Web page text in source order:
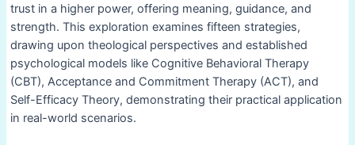
trust in a higher power, offering meaning, guidance, and
strength. This exploration examines fifteen strategies,
drawing upon theological perspectives and established
psychological models like Cognitive Behavioral Therapy
(CBT), Acceptance and Commitment Therapy (ACT), and
Self-Efficacy Theory, demonstrating their practical application
in real-world scenarios.